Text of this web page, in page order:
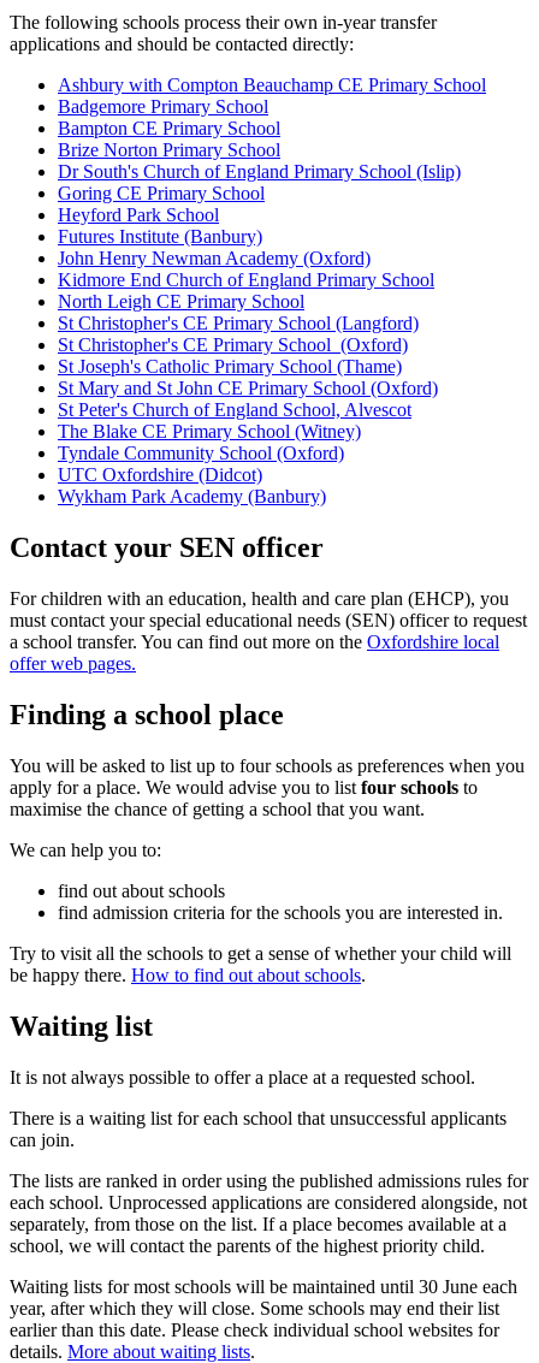
The following schools process their own in-year transfer
applications and should be contacted directly:
Ashbury with Compton Beauchamp CE Primary School
Badgemore Primary School
Bampton CE Primary School
Brize Norton Primary School
Dr South's Church of England Primary School (Islip)
Goring CE Primary School
Heyford Park School
Futures Institute (Banbury)
John Henry Newman Academy (Oxford)
Kidmore End Church of England Primary School
North Leigh CE Primary School
St Christopher's CE Primary School (Langford)
St Christopher's CE Primary School (Oxford)
St Joseph's Catholic Primary School (Thame)
St Mary and St John CE Primary School (Oxford)
St Peter's Church of England School, Alvescot
The Blake CE Primary School (Witney)
Tyndale Community School (Oxford)
UTC Oxfordshire (Didcot)
Wykham Park Academy (Banbury)
Contact your SEN officer
For children with an education, health and care plan (EHCP), you
must contact your special educational needs (SEN) officer to request
a school transfer. You can find out more on the Oxfordshire local
offer web pages.
Finding a school place
You will be asked to list up to four schools as preferences when you
apply for a place. We would advise you to list four schools to
maximise the chance of getting a school that you want.
We can help you to:
find out about schools
find admission criteria for the schools you are interested in.
Try to visit all the schools to get a sense of whether your child will
be happy there. How to find out about schools.
Waiting list
It is not always possible to offer a place at a requested school.
There is a waiting list for each school that unsuccessful applicants
can join.
The lists are ranked in order using the published admissions rules for
each school. Unprocessed applications are considered alongside, not
separately, from those on the list. If a place becomes available at a
school, we will contact the parents of the highest priority child.
Waiting lists for most schools will be maintained until 30 June each
year, after which they will close. Some schools may end their list
earlier than this date. Please check individual school websites for
details. More about waiting lists.